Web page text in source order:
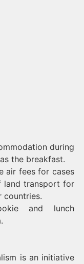
during
the breakfast.
air fees for cases
land transport for
and lunch
is an initiative